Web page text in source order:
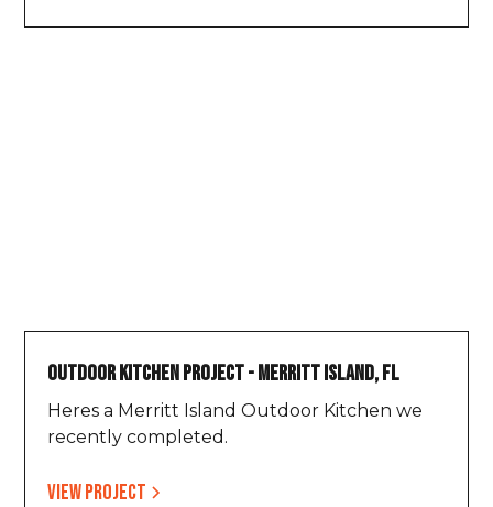
Outdoor Kitchen Project - Merritt Island, FL
Heres a Merritt Island Outdoor Kitchen we
recently completed.
View project